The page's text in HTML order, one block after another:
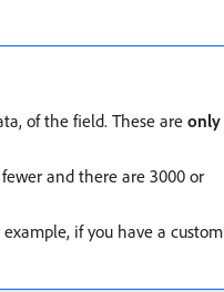
of the field. These are only
and there are 3000 or
if you have a custom